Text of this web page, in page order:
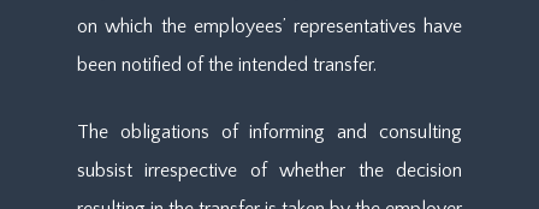
on which the employees’ representatives have
been notified of the intended transfer.
The obligations of informing and consulting
subsist irrespective of whether the decision